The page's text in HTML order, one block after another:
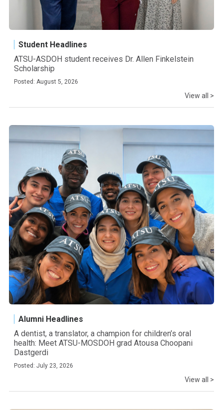
Student Headlines
ATSU-ASDOH student receives Dr. Allen Finkelstein
Scholarship
Posted: August 5, 2026
View all >
Alumni Headlines
A dentist, a translator, a champion for children’s oral
health: Meet ATSU-MOSDOH grad Atousa Choopani
Dastgerdi
Posted: July 23, 2026
View all >